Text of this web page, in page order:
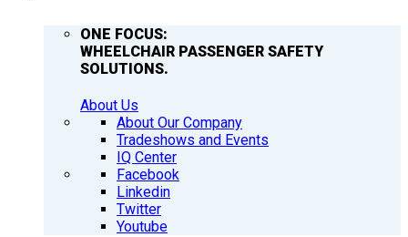
ONE FOCUS:
WHEELCHAIR PASSENGER SAFETY
SOLUTIONS.
About Us
About Our Company
Tradeshows and Events
IQ Center
Facebook
Linkedin
Twitter
Youtube